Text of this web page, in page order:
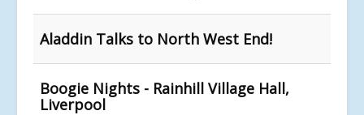
Aladdin Talks to North West End!
Boogie Nights - Rainhill Village Hall,
Liverpool